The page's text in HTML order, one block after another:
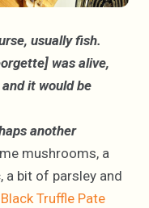
usually fish.
was alive,
it would be
another
mushrooms, a
bit of parsley and
Truffle Pate